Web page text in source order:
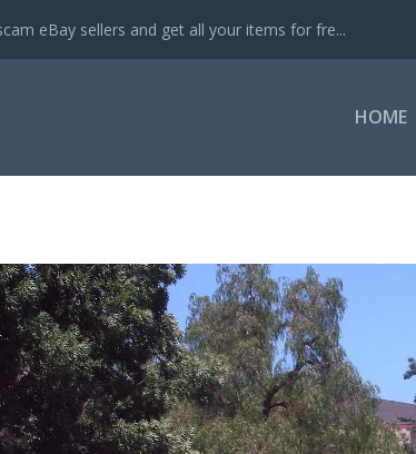
eBay sellers and get all your items for fre...
HOME